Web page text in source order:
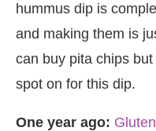
hummus dip is
and making them is
can buy pita chips
spot on for this dip.
One year ago: